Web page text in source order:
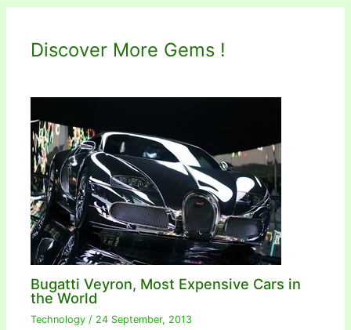
Discover More Gems !
Bugatti Veyron, Most Expensive Cars in
the World
Technology / 24 September, 2013